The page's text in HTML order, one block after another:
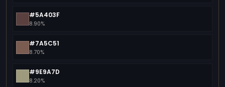
#5A403F
8.90%
#7A5C51
8.70%
#9E9A7D
8.20%